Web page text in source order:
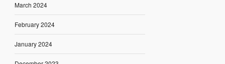
March 2024
February 2024
January 2024